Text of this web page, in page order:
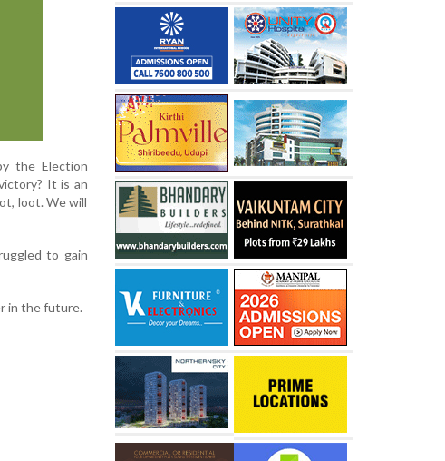
the Election
It is an
loot. We will
to gain
in the future.